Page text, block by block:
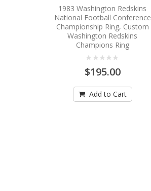
1983 Washington Redskins
National Football Conference
Championship Ring, Custom
Washington Redskins
Champions Ring
$195.00
Add to Cart